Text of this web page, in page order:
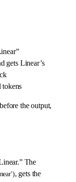
gets Linear’s
tokens
the output,
The
, gets the